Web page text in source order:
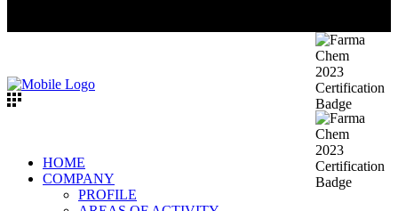
HOME
COMPANY
PROFILE